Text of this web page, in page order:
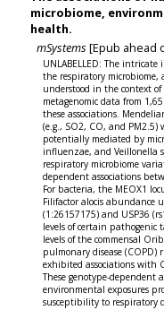
microbiome,
health.
mSystems [Epub ahead
UNLABELLED: The
the respiratory
understood in the context
metagenomic data from
these associations.
(e.g., SO2, CO, and
potentially mediated by
influenzae, and Veillonella
respiratory microbiome
dependent associations
For bacteria, the MEOX1
Filifactor alocis abundance
(1:26157175) and USP36
levels of certain pathogenic
levels of the commensal
pulmonary disease (COPD)
exhibited associations with
These genotype-dependent
environmental exposures
susceptibility to respiratory